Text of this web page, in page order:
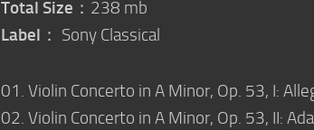
Total Size ：238 mb
Label ： Sony Classical
01. Violin Concerto in A Minor, Op. 53, I:
02. Violin Concerto in A Minor, Op. 53, II: